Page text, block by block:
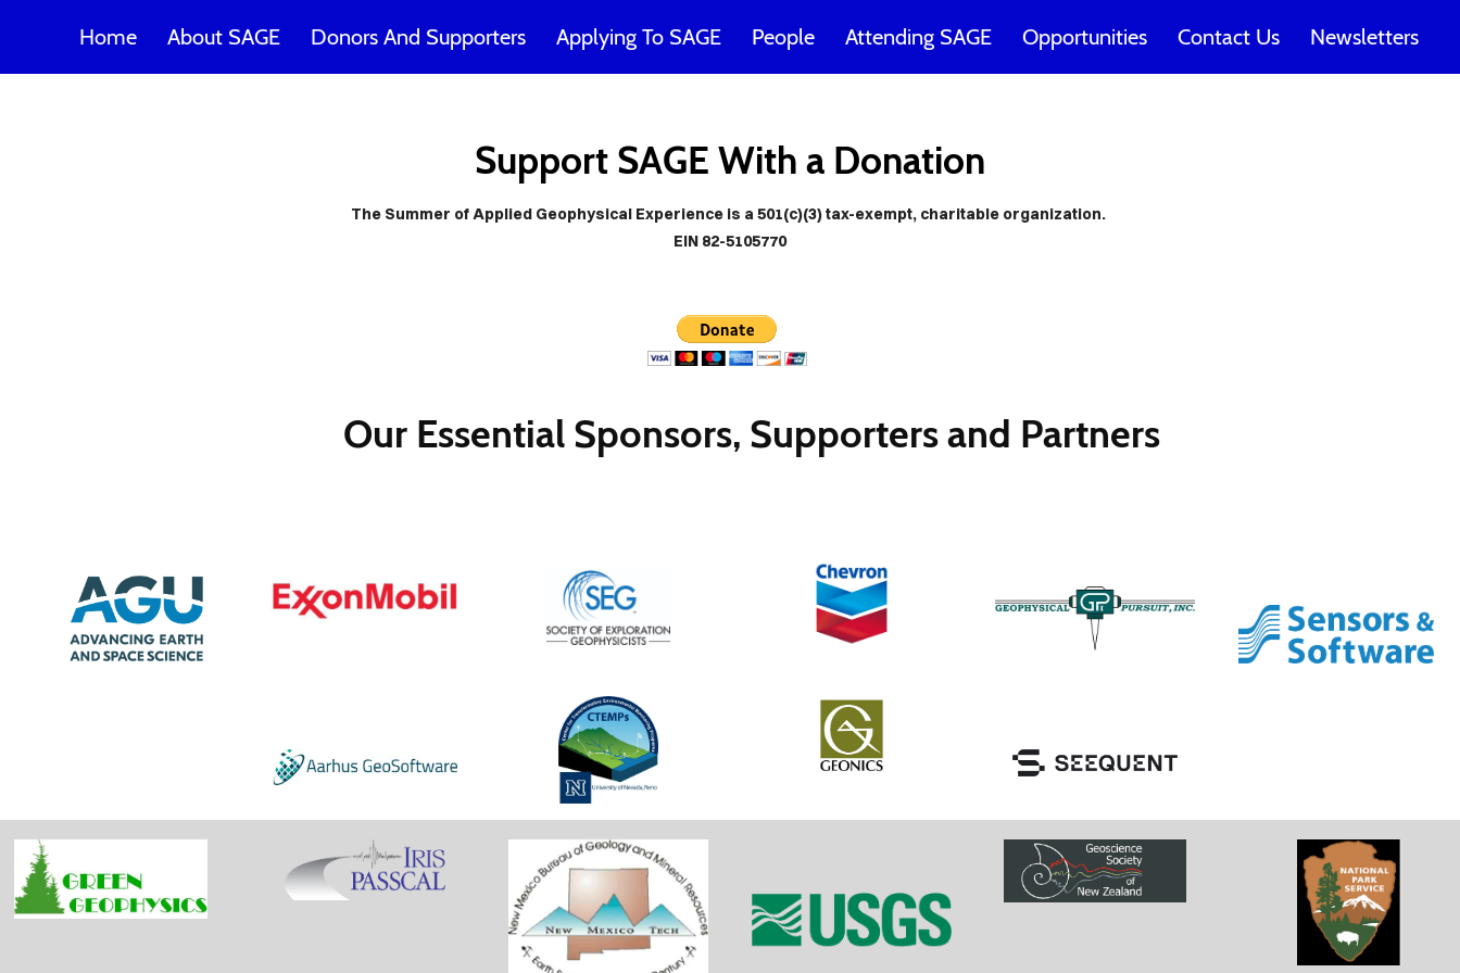
Home About SAGE Donors And Supporters Applying To SAGE People Attending SAGE Opportunities Contact Us Newsletters
SAGE would not be
possible without our
many friends!
Cover Subline
Support SAGE With a Donation
The Summer of Applied Geophysical Experience is a 501(c)(3) tax-exempt, charitable organization.
EIN 82-5105770
Our Essential Sponsors, Supporters and Partners